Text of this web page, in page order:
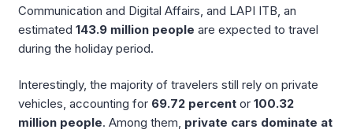
Communication and Digital Affairs, and LAPI ITB, an
estimated 143.9 million people are expected to travel
during the holiday period.
Interestingly, the majority of travelers still rely on private
vehicles, accounting for 69.72 percent or 100.32
million people. Among them, private cars dominate at